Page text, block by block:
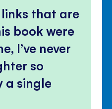
that are
book were
I’ve never
so
a single